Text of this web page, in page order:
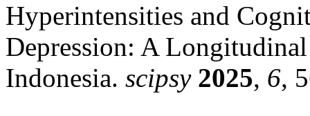
Hyperintensities and
Depression: A
Indonesia. scipsy 2025, 6,